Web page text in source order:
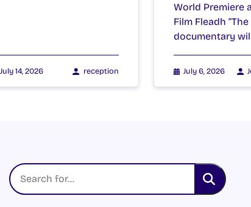
July 14, 2026 reception
World Premiere
Film Fleadh “The
documentary
July 6, 2026